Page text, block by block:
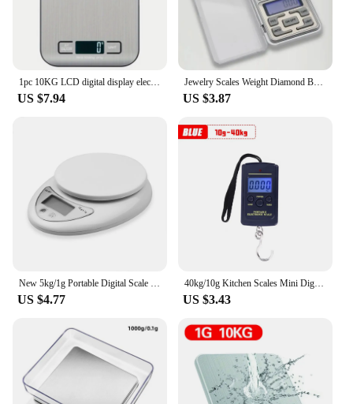
1pc 10KG LCD digital display electronic scale Household kitchen scale food baking scale 22bl personal table scale weight scale
US $7.94
Jewelry Scales Weight Diamond Balance Kitchen Weighing Digital Pocket Mini Scale Bathroom 0.01g 500g
US $3.87
New 5kg/1g Portable Digital Scale LED Electronic Scales Food Balance Measuring Weight Electronic Scales Kitchen Accessories Tool
US $4.77
40kg/10g Kitchen Scales Mini Digital Scale for Fishing Luggage Travel Weight Hanging Scale Electronic Handy Pocket Weight Tool
US $3.43